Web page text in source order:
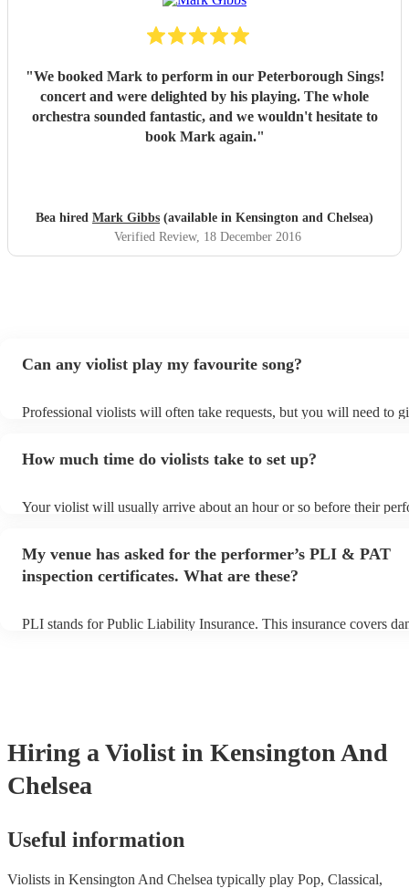
"We booked Mark to perform in our Peterborough Sings!
concert and were delighted by his playing. The whole
orchestra sounded fantastic, and we wouldn't hesitate to
book Mark again."
Bea hired Mark Gibbs (available in Kensington and Chelsea)
Verified Review, 18 December 2016
Can any violist play my favourite song?
Professional violists will often take requests, but you will need to
view the violist's song list on their Encore profile.
How much time do violists take to set up?
Your violist will usually arrive about an hour or so before their
My venue has asked for the performer’s PLI & PAT
inspection certificates. What are these?
PLI stands for Public Liability Insurance. This insurance covers
Hiring a Violist in Kensington And
Chelsea
Useful information
Violists in Kensington And Chelsea typically play Pop, Classical,